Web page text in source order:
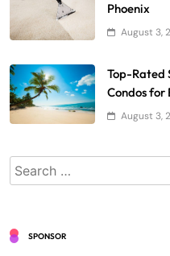
Phoenix
August 3,
Top-Rated
Condos for
August 3,
Search
for:
SPONSOR